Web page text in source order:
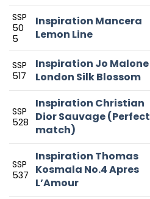
SSP
50
5
Inspiration Mancera
Lemon Line
SSP
517
Inspiration Jo Malone
London Silk Blossom
SSP
528
Inspiration Christian
Dior Sauvage (Perfect
match)
SSP
537
Inspiration Thomas
Kosmala No.4 Apres
L’Amour